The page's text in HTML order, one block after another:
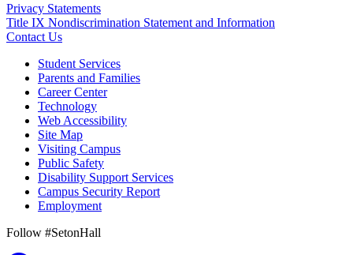
Privacy Statements
Title IX Nondiscrimination Statement and Information
Contact Us
Student Services
Parents and Families
Career Center
Technology
Web Accessibility
Site Map
Visiting Campus
Public Safety
Disability Support Services
Campus Security Report
Employment
Follow #SetonHall